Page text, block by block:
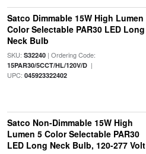
Satco Dimmable 15W High Lumen
Color Selectable PAR30 LED Long
Neck Bulb
SKU: S32240| Ordering Code:
15PAR30/5CCT/HL/120V/D|
UPC: 045923322402
Satco Non-Dimmable 15W High
Lumen 5 Color Selectable PAR30
LED Long Neck Bulb, 120-277 Volt